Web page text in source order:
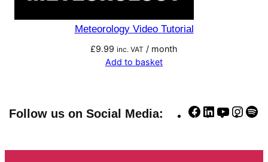
Meteorology Video Tutorial
£9.99 inc. VAT / month
Add to basket
Follow us on Social Media: Facebook
LinkedIn
YouTube